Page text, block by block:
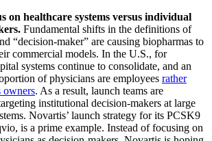
on healthcare systems versus individual
Fundamental shifts in the definitions of
“decision-maker” are causing biopharmas to
commercial models. In the U.S., for
systems continue to consolidate, and an
of physicians are employees rather
owners. As a result, launch teams are
institutional decision-makers at large
Novartis’ launch strategy for its PCSK9
is a prime example. Instead of focusing on